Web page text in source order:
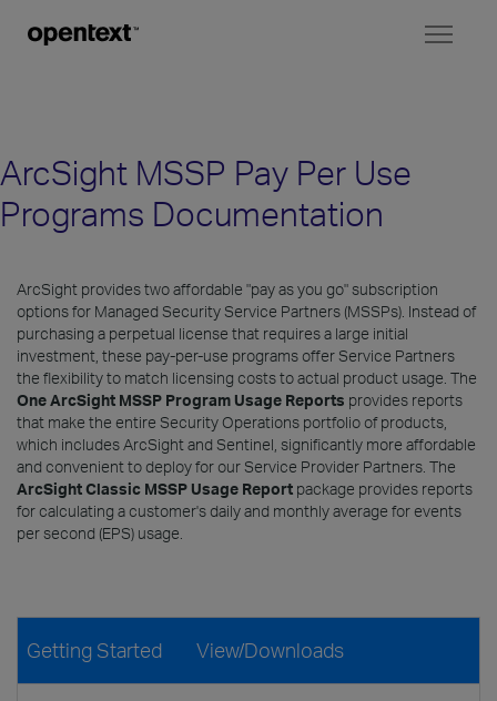
ArcSight MSSP Pay Per Use
Programs Documentation
ArcSight provides two affordable "pay as you go" subscription
options for Managed Security Service Partners (MSSPs). Instead of
purchasing a perpetual license that requires a large initial
investment, these pay-per-use programs offer Service Partners
the flexibility to match licensing costs to actual product usage. The
One ArcSight MSSP Program Usage Reports provides reports
that make the entire Security Operations portfolio of products,
which includes ArcSight and Sentinel, significantly more affordable
and convenient to deploy for our Service Provider Partners. The
ArcSight Classic MSSP Usage Report package provides reports
for calculating a customer's daily and monthly average for events
per second (EPS) usage.
Getting Started View/Downloads